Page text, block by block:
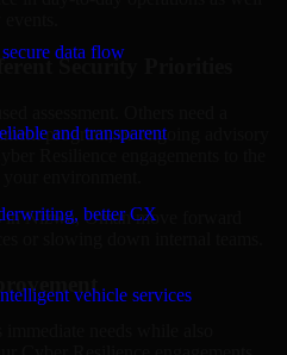
data flow
and transparent
better CX
vehicle services
Security Priorities
program, or ongoing advisory
environment.
in Nizwa, Oman move forward
needs while also